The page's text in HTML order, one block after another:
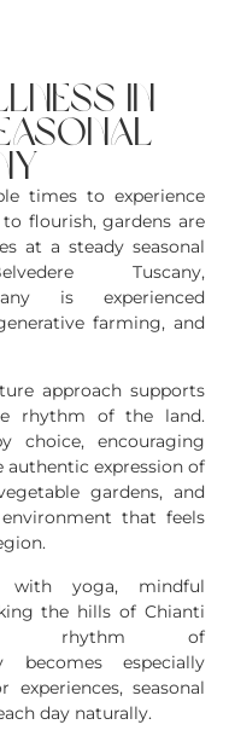
in
times to experience
flourish, gardens are
at a steady seasonal
Tuscany,
is experienced
farming, and
approach supports
rhythm of the land.
choice, encouraging
expression of
gardens, and
that feels
with yoga, mindful
the hills of Chianti
rhythm of
becomes especially
seasonal
day naturally.